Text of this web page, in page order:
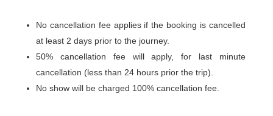
No cancellation fee applies if the booking is cancelled
at least 2 days prior to the journey.
50% cancellation fee will apply, for last minute
cancellation (less than 24 hours prior the trip).
No show will be charged 100% cancellation fee.